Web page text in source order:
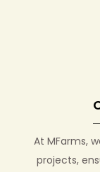
At MFarms,
projects,